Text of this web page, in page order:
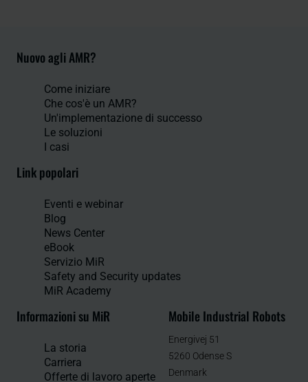
Nuovo agli AMR?
Come iniziare
Che cos'è un AMR?
Un'implementazione di successo
Le soluzioni
I casi
Link popolari
Eventi e webinar
Blog
News Center
eBook
Servizio MiR
Safety and Security updates
MiR Academy
Informazioni su MiR
La storia
Carriera
Offerte di lavoro aperte
Mobile Industrial Robots
Energivej 51
5260 Odense S
Denmark